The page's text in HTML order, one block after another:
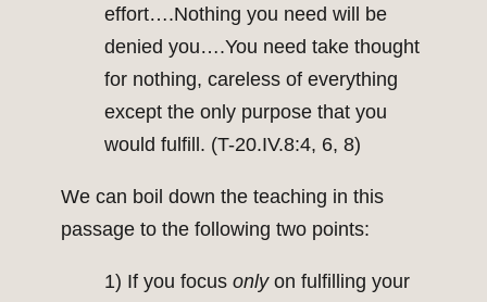
effort….Nothing you need will be
denied you….You need take thought
for nothing, careless of everything
except the only purpose that you
would fulfill. (T-20.IV.8:4, 6, 8)
We can boil down the teaching in this
passage to the following two points:
1) If you focus onlyon fulfilling your